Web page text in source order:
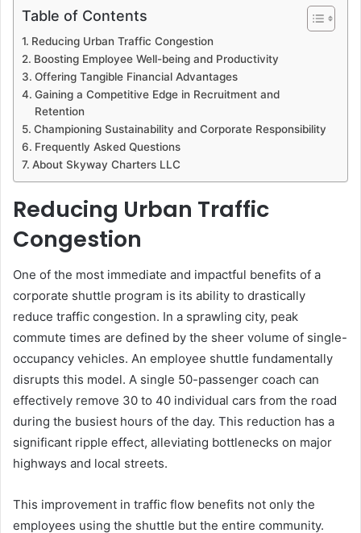
Table of Contents
Reducing Urban Traffic Congestion
Boosting Employee Well-being and Productivity
Offering Tangible Financial Advantages
Gaining a Competitive Edge in Recruitment and
Retention
Championing Sustainability and Corporate Responsibility
Frequently Asked Questions
About Skyway Charters LLC
Reducing Urban Traffic
Congestion
One of the most immediate and impactful benefits of a
corporate shuttle program is its ability to drastically
reduce traffic congestion. In a sprawling city, peak
commute times are defined by the sheer volume of single-
occupancy vehicles. An employee shuttle fundamentally
disrupts this model. A single 50-passenger coach can
effectively remove 30 to 40 individual cars from the road
during the busiest hours of the day. This reduction has a
significant ripple effect, alleviating bottlenecks on major
highways and local streets.
This improvement in traffic flow benefits not only the
employees using the shuttle but the entire community.